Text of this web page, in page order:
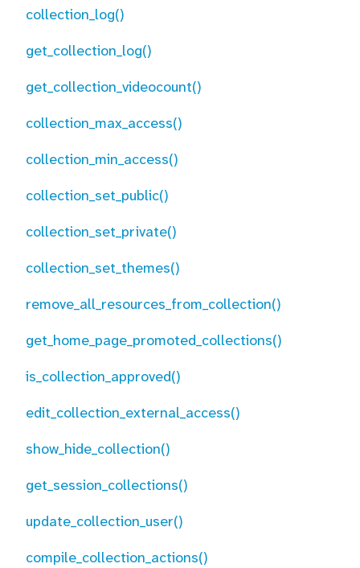
collection_log()
get_collection_log()
get_collection_videocount()
collection_max_access()
collection_min_access()
collection_set_public()
collection_set_private()
collection_set_themes()
remove_all_resources_from_collection()
get_home_page_promoted_collections()
is_collection_approved()
edit_collection_external_access()
show_hide_collection()
get_session_collections()
update_collection_user()
compile_collection_actions()